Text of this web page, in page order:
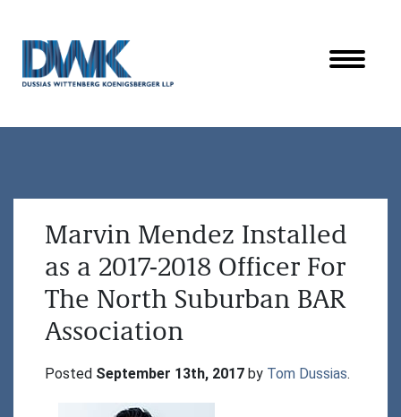
Dussias Wittenberg Koenigsberger LLP
Marvin Mendez Installed
as a 2017-2018 Officer For
The North Suburban BAR
Association
Posted September 13th, 2017 by Tom Dussias.